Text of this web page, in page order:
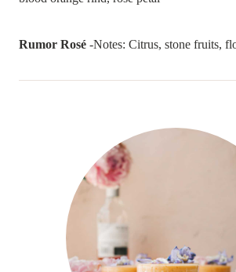
Rumor Rosé -Notes: Citrus, stone fruits,